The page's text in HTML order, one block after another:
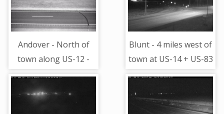
Andover - North of
town along US-12 -
Camera Looking
Northeast
Blunt - 4 miles west of
town at US-14 + US-83
- Camera Looking